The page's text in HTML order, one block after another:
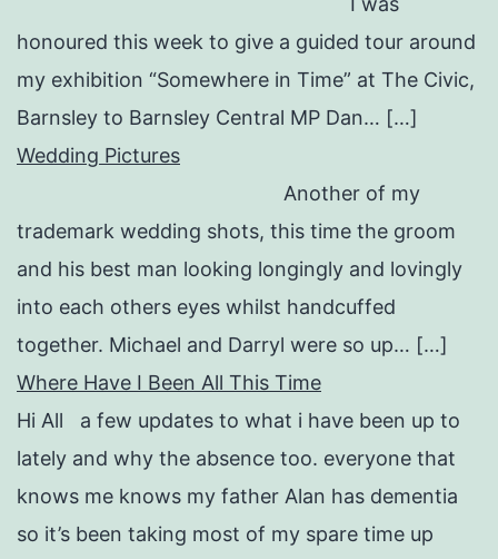
honoured this week to give a guided tour around
my exhibition “Somewhere in Time” at The Civic,
Barnsley to Barnsley Central MP Dan… […]
Wedding Pictures
Another of my
trademark wedding shots, this time the groom
and his best man looking longingly and lovingly
into each others eyes whilst handcuffed
together. Michael and Darryl were so up… […]
Where Have I Been All This Time
Hi All a few updates to what i have been up to
lately and why the absence too. everyone that
knows me knows my father Alan has dementia
so it’s been taking most of my spare time up